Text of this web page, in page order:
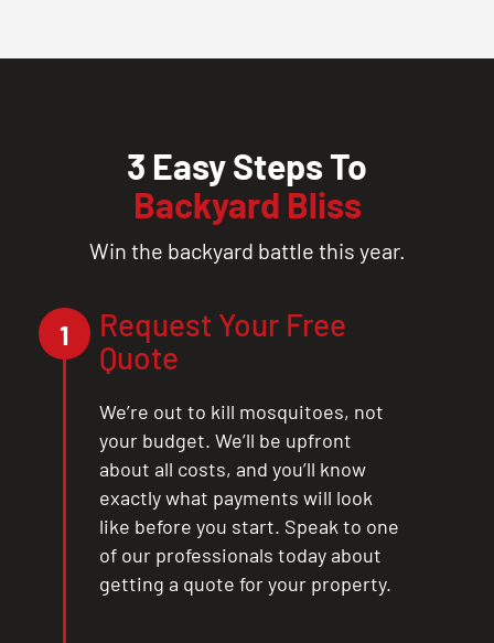
3 Easy Steps To
Backyard Bliss
Win the backyard battle this year.
1
Request Your Free
Quote
We’re out to kill mosquitoes, not
your budget. We’ll be upfront
about all costs, and you’ll know
exactly what payments will look
like before you start. Speak to one
of our professionals today about
getting a quote for your property.